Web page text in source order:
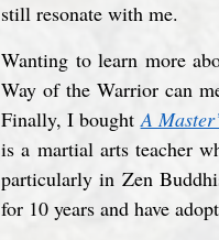
still resonate with me.
Wanting to learn more
Way of the Warrior can
Finally, I bought A
is a martial arts teacher
particularly in Zen
for 10 years and have